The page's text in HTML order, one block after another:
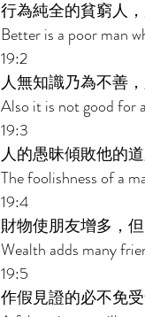
行為純全的貧窮人
Better is a poor man
19:2
人無知識乃為不善
Also it is not good for
19:3
人的愚昧傾敗他的
The foolishness of a
19:4
財物使朋友增多，
Wealth adds many
19:5
作假見證的必不免